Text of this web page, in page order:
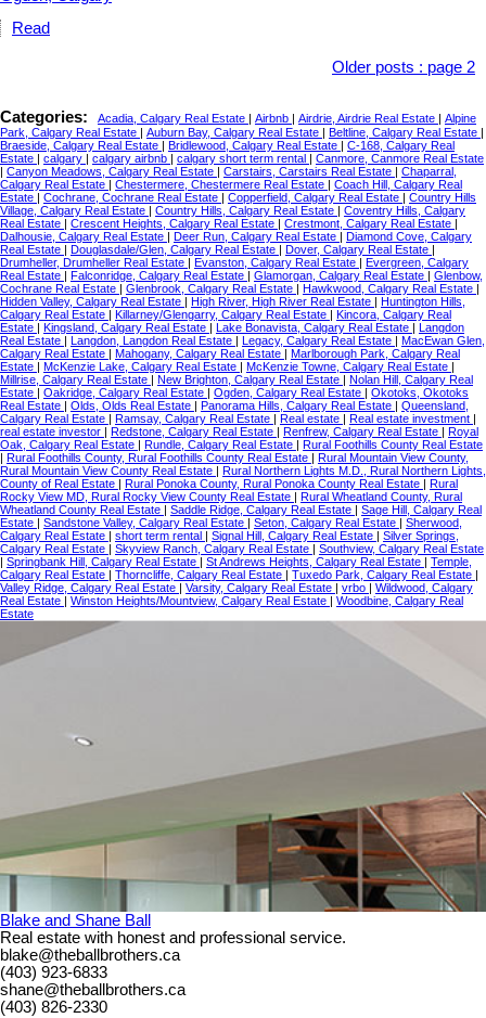
Read
Older posts : page 2
Categories: Acadia, Calgary Real Estate Airbnb Airdrie, Airdrie Real Estate
Alpine
Park, Calgary Real Estate
Auburn Bay, Calgary Real Estate Beltline, Calgary Real Estate
Braeside, Calgary Real Estate
Bridlewood, Calgary Real Estate
C-168, Calgary Real
Estate
calgary calgary airbnb calgary short term rental
Canmore, Canmore Real Estate
Canyon Meadows, Calgary Real Estate Carstairs, Carstairs Real Estate
Chaparral,
Calgary Real Estate
Chestermere, Chestermere Real Estate
Coach Hill, Calgary Real
Estate
Cochrane, Cochrane Real Estate Copperfield, Calgary Real Estate
Country Hills
Village, Calgary Real Estate
Country Hills, Calgary Real Estate
Coventry Hills, Calgary
Real Estate
Crescent Heights, Calgary Real Estate Crestmont, Calgary Real Estate
Dalhousie, Calgary Real Estate
Deer Run, Calgary Real Estate
Diamond Cove, Calgary
Real Estate
Douglasdale/Glen, Calgary Real Estate Dover, Calgary Real Estate
Drumheller, Drumheller Real Estate
Evanston, Calgary Real Estate
Evergreen, Calgary
Real Estate
Falconridge, Calgary Real Estate Glamorgan, Calgary Real Estate
Glenbow,
Cochrane Real Estate
Glenbrook, Calgary Real Estate Hawkwood, Calgary Real Estate
Hidden Valley, Calgary Real Estate
High River, High River Real Estate
Huntington Hills,
Calgary Real Estate
Killarney/Glengarry, Calgary Real Estate
Kincora, Calgary Real
Estate
Kingsland, Calgary Real Estate Lake Bonavista, Calgary Real Estate
Langdon
Real Estate
Langdon, Langdon Real Estate Legacy, Calgary Real Estate
MacEwan Glen,
Calgary Real Estate
Mahogany, Calgary Real Estate
Marlborough Park, Calgary Real
Estate
McKenzie Lake, Calgary Real Estate McKenzie Towne, Calgary Real Estate
Millrise, Calgary Real Estate
New Brighton, Calgary Real Estate
Nolan Hill, Calgary Real
Estate
Oakridge, Calgary Real Estate Ogden, Calgary Real Estate
Okotoks, Okotoks
Real Estate
Olds, Olds Real Estate Panorama Hills, Calgary Real Estate
Queensland,
Calgary Real Estate
Ramsay, Calgary Real Estate Real estate Real estate investment
real estate investor
Redstone, Calgary Real Estate Renfrew, Calgary Real Estate
Royal
Oak, Calgary Real Estate
Rundle, Calgary Real Estate
Rural Foothills County Real Estate
Rural Foothills County, Rural Foothills County Real Estate
Rural Mountain View County,
Rural Mountain View County Real Estate
Rural Northern Lights M.D., Rural Northern Lights,
County of Real Estate
Rural Ponoka County, Rural Ponoka County Real Estate
Rural
Rocky View MD, Rural Rocky View County Real Estate
Rural Wheatland County, Rural
Wheatland County Real Estate
Saddle Ridge, Calgary Real Estate
Sage Hill, Calgary Real
Estate
Sandstone Valley, Calgary Real Estate Seton, Calgary Real Estate
Sherwood,
Calgary Real Estate
short term rental Signal Hill, Calgary Real Estate
Silver Springs,
Calgary Real Estate
Skyview Ranch, Calgary Real Estate
Southview, Calgary Real Estate
Springbank Hill, Calgary Real Estate St Andrews Heights, Calgary Real Estate
Temple,
Calgary Real Estate
Thorncliffe, Calgary Real Estate Tuxedo Park, Calgary Real Estate
Valley Ridge, Calgary Real Estate
Varsity, Calgary Real Estate vrbo
Wildwood, Calgary
Real Estate
Winston Heights/Mountview, Calgary Real Estate
Woodbine, Calgary Real
Estate
Blake and Shane Ball
Real estate with honest and professional service.
blake@theballbrothers.ca
(403) 923-6833
shane@theballbrothers.ca
(403) 826-2330